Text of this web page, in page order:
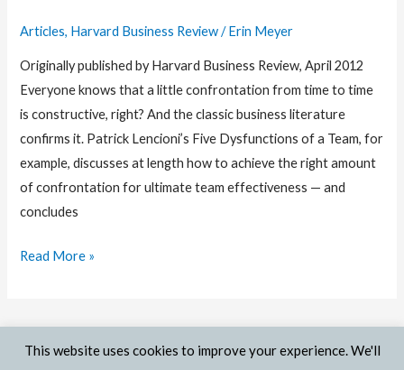
Articles, Harvard Business Review/Erin Meyer
Originally published by Harvard Business Review, April 2012
Everyone knows that a little confrontation from time to time
is constructive, right? And the classic business literature
confirms it. Patrick Lencioni’s Five Dysfunctions of a Team, for
example, discusses at length how to achieve the right amount
of confrontation for ultimate team effectiveness — and
concludes
Managing
Multi-
cultural
Read More »
This website uses cookies to improve your experience. We'll